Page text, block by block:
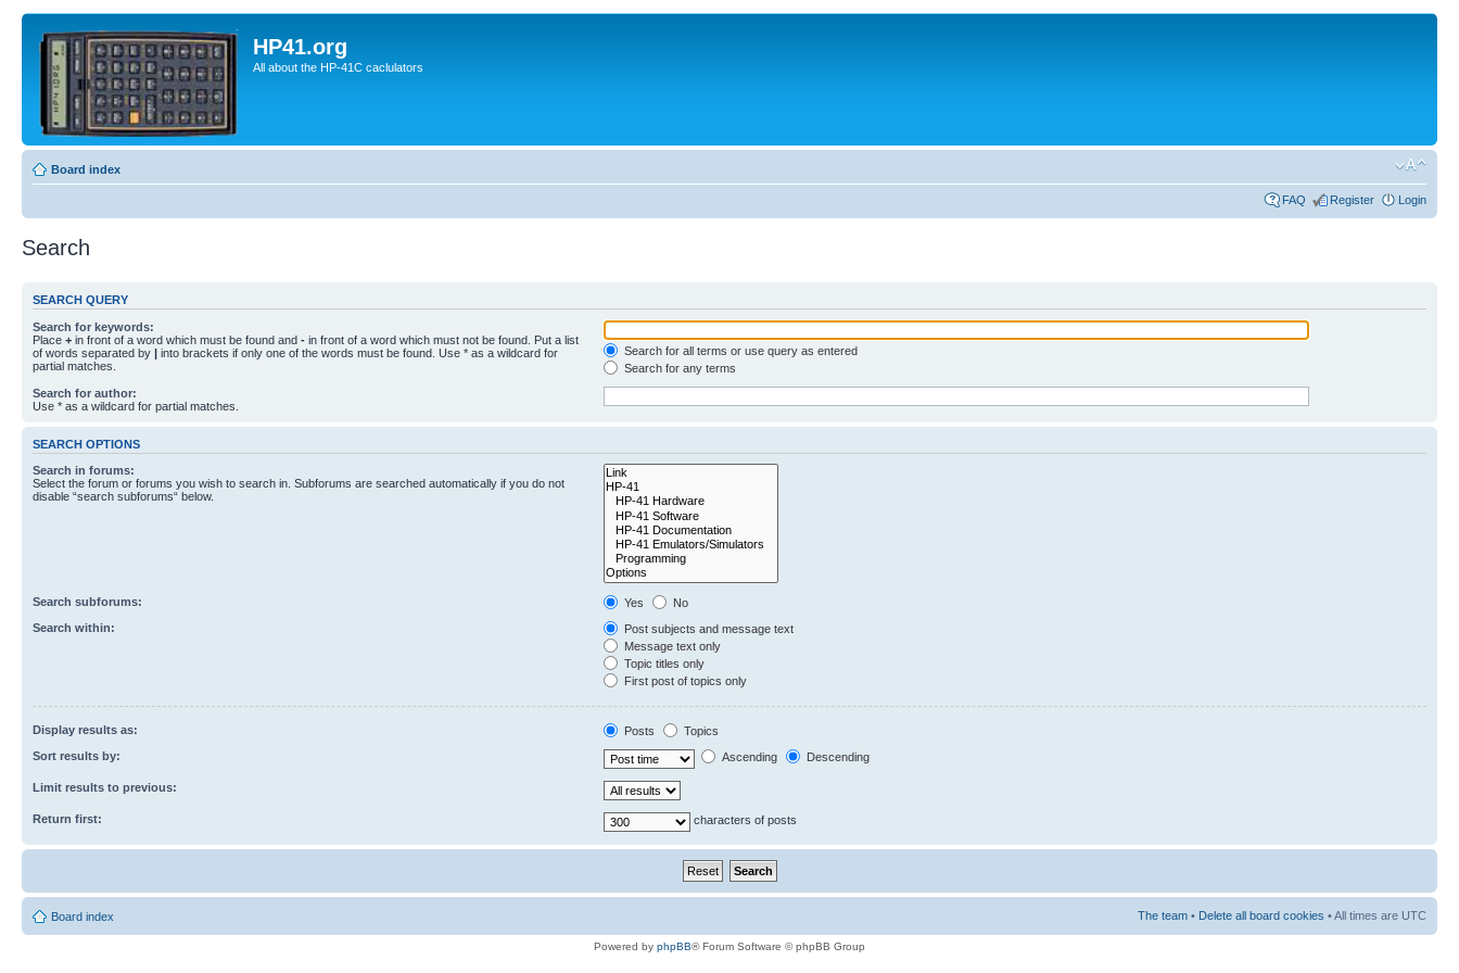
HP41.org
All about the HP-41C caclulators
Board index
FAQ Register Login
Search
SEARCH QUERY
Search for keywords:
Place + in front of a word which must be found and - in front of a word which must not be found. Put a list
of words separated by | into brackets if only one of the words must be found. Use * as a wildcard for
partial matches.
Search for all terms or use query as entered
Search for any terms
Search for author:
Use * as a wildcard for partial matches.
SEARCH OPTIONS
Search in forums:
Select the forum or forums you wish to search in. Subforums are searched automatically if you do not
disable “search subforums“ below.
Search subforums: Yes
No
Search within:
Post subjects and message text
Message text only
Topic titles only
First post of topics only
Display results as: Posts
Topics
Sort results by:
Ascending Descending
Limit results to previous:
Return first: characters of posts
Board index The team • Delete all board cookies • All times are UTC
Powered by phpBB® Forum Software © phpBB Group